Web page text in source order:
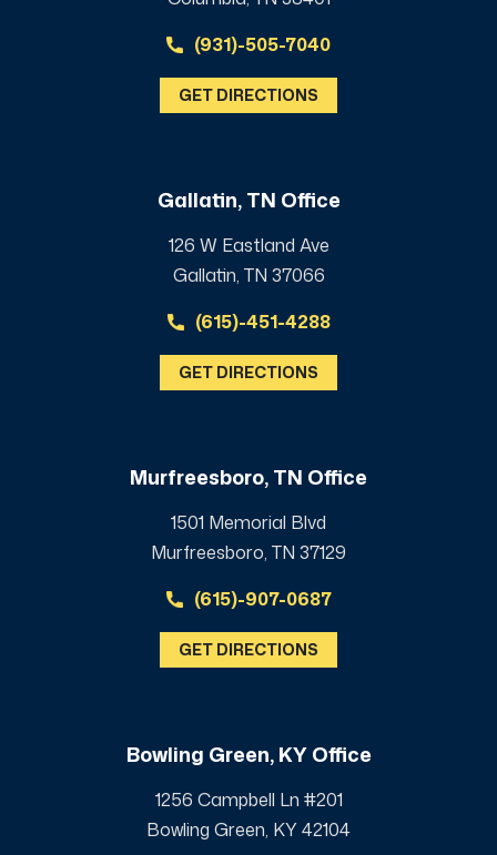
(931)-505-7040
GET DIRECTIONS
Gallatin, TN Office
126 W Eastland Ave
Gallatin, TN 37066
(615)-451-4288
GET DIRECTIONS
Murfreesboro, TN Office
1501 Memorial Blvd
Murfreesboro, TN 37129
(615)-907-0687
GET DIRECTIONS
Bowling Green, KY Office
1256 Campbell Ln #201
Bowling Green, KY 42104